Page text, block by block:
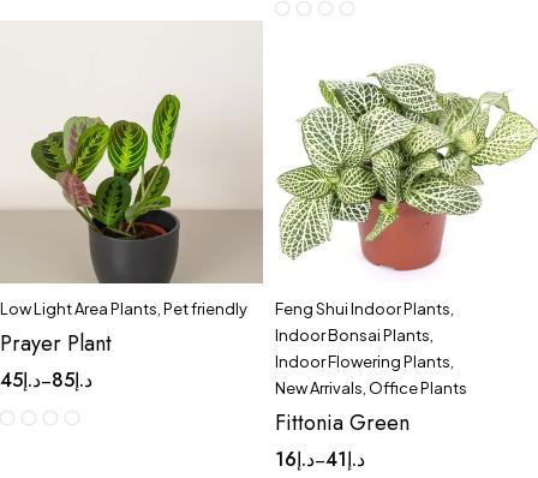
Low Light Area Plants Pet friendly
Prayer Plant
د.إ45 – د.إ85
Feng Shui Indoor Plants
Indoor Bonsai Plants
Indoor Flowering Plants
New Arrivals Office Plants
Fittonia Green
د.إ16 – د.إ41